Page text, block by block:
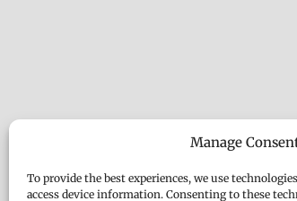
Manage
To provide the best experiences, we use
access device information. Consenting to these